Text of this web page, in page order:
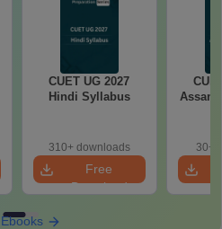
CUET UG 2027
Hindi Syllabus
310+ downloads
Free
Download
30+